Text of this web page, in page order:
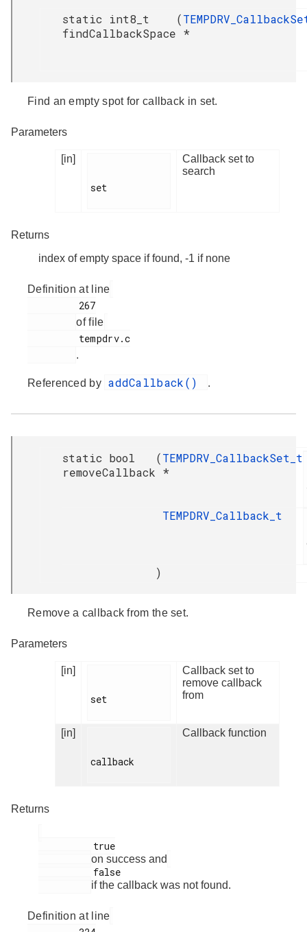
static int8_t
findCallbackSpace
(
*
Find an empty spot for callback in set.
Parameters
[in]
set
Callback set to
search
Returns
index of empty space if found, -1 if none
Definition at line
of file
.
Referenced by addCallback() .
static bool
removeCallback
(TEMPDRV_CallbackSet_t
*
TEMPDRV_Callback_t
)
Remove a callback from the set.
Parameters
[in]
set
Callback set to
remove callback
from
[in]
callback
Callback function
Returns
on success and
if the callback was not found.
Definition at line